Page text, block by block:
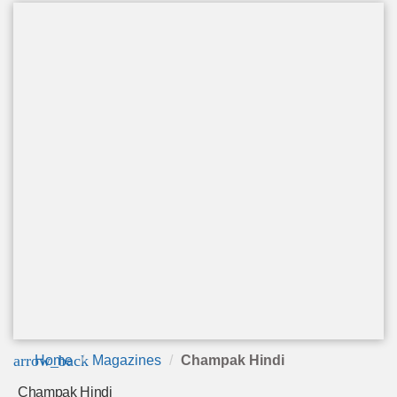
arrow_back
Home Magazines Champak Hindi
Champak Hindi